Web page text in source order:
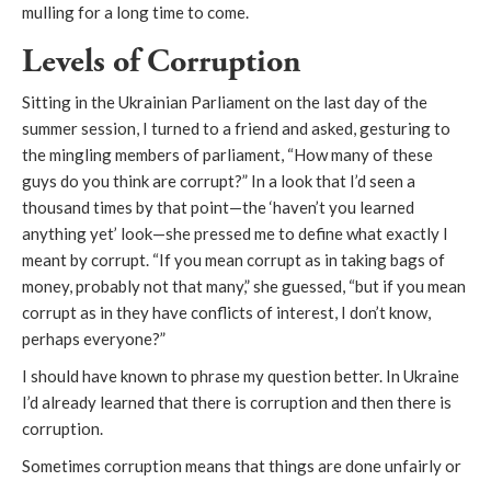
mulling for a long time to come.
Levels of Corruption
Sitting in the Ukrainian Parliament on the last day of the
summer session, I turned to a friend and asked, gesturing to
the mingling members of parliament, “How many of these
guys do you think are corrupt?” In a look that I’d seen a
thousand times by that point—the ‘haven’t you learned
anything yet’ look—she pressed me to define what exactly I
meant by corrupt. “If you mean corrupt as in taking bags of
money, probably not that many,” she guessed, “but if you mean
corrupt as in they have conflicts of interest, I don’t know,
perhaps everyone?”
I should have known to phrase my question better. In Ukraine
I’d already learned that there is corruption and then there is
corruption.
Sometimes corruption means that things are done unfairly or